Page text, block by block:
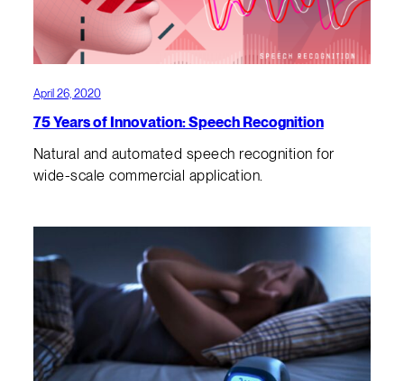
April 26, 2020
75 Years of Innovation: Speech Recognition
Natural and automated speech recognition for
wide-scale commercial application.